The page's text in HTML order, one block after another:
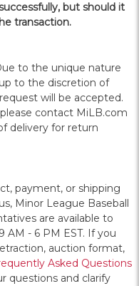
but should it
transaction.
to the unique nature
to the discretion of
will be accepted.
contact MiLB.com
delivery for return
payment, or shipping
Minor League Baseball
are available to
AM - 6 PM EST. If you
auction format,
Asked Questions
questions and clarify